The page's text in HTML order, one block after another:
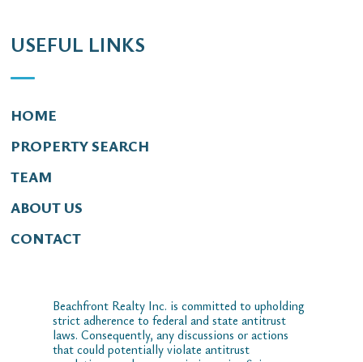
USEFUL LINKS
HOME
PROPERTY SEARCH
TEAM
ABOUT US
CONTACT
Beachfront Realty Inc. is committed to upholding
strict adherence to federal and state antitrust
laws. Consequently, any discussions or actions
that could potentially violate antitrust